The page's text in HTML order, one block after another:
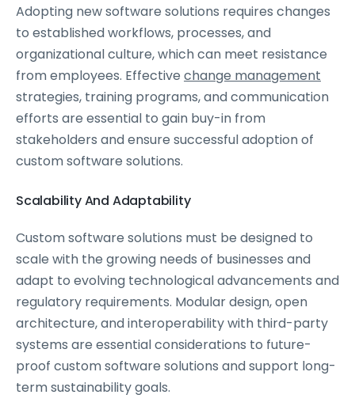
Adopting new software solutions requires changes
to established workflows, processes, and
organizational culture, which can meet resistance
from employees. Effective change management
strategies, training programs, and communication
efforts are essential to gain buy-in from
stakeholders and ensure successful adoption of
custom software solutions.
Scalability And Adaptability
Custom software solutions must be designed to
scale with the growing needs of businesses and
adapt to evolving technological advancements and
regulatory requirements. Modular design, open
architecture, and interoperability with third-party
systems are essential considerations to future-
proof custom software solutions and support long-
term sustainability goals.